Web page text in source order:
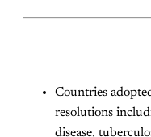
Countries
resolutions
disease,